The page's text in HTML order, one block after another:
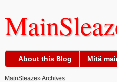
About this Blog Mitä
MainSleaze» Archives